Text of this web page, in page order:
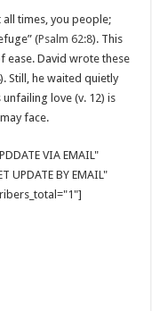
all times, you people;
(Psalm 62:8). This
ease. David wrote these
Still, he waited quietly
love (v. 12) is
face.
VIA EMAIL"
UPDATE BY EMAIL"